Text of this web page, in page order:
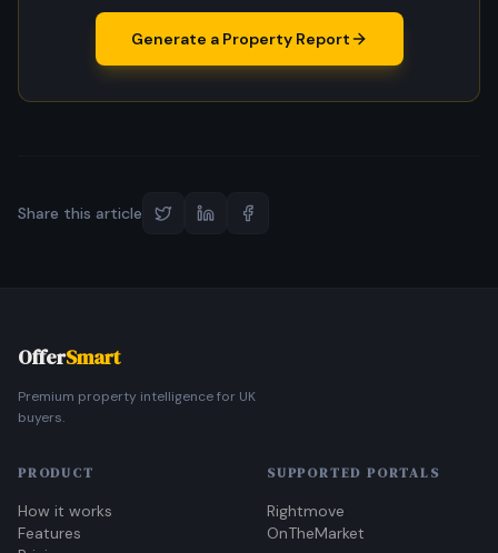
Generate a Property Report
Share this article
OfferSmart
Premium property intelligence for UK
buyers.
PRODUCT
How it works
Features
SUPPORTED PORTALS
Rightmove
OnTheMarket